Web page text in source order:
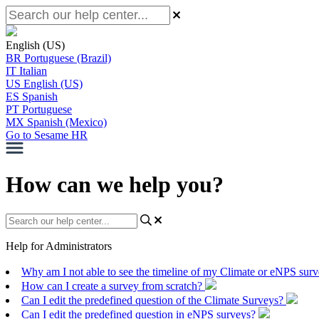
English (US)
BR Portuguese (Brazil)
IT Italian
US English (US)
ES Spanish
PT Portuguese
MX Spanish (Mexico)
Go to Sesame HR
How can we help you?
Help for Administrators
Why am I not able to see the timeline of my Climate or eNPS
How can I create a survey from scratch?
Can I edit the predefined question of the Climate Surveys?
Can I edit the predefined question in eNPS surveys?